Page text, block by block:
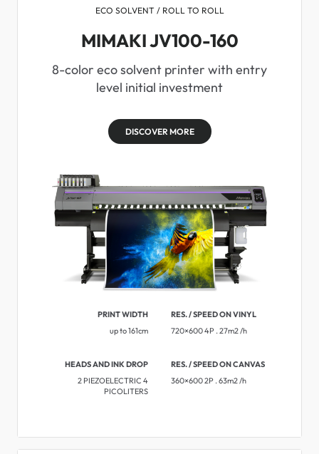
ECO SOLVENT / ROLL TO ROLL
MIMAKI JV100-160
8-color eco solvent printer with entry
level initial investment
DISCOVER MORE
PRINT WIDTH
up to 161cm
RES. / SPEED ON VINYL
720×600 4P . 27m2 /h
HEADS AND INK DROP
2 PIEZOELECTRIC 4
PICOLITERS
RES. / SPEED ON CANVAS
360×600 2P . 63m2 /h